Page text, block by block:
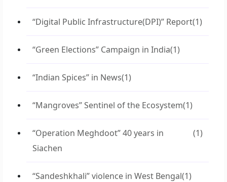
“Digital Public Infrastructure(DPI)” Report(1)
“Green Elections” Campaign in India(1)
“Indian Spices” in News(1)
“Mangroves” Sentinel of the Ecosystem(1)
“Operation Meghdoot” 40 years in
Siachen
(1)
“Sandeshkhali” violence in West Bengal(1)